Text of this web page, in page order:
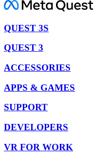
QUEST 3S
QUEST 3
ACCESSORIES
APPS & GAMES
SUPPORT
DEVELOPERS
VR FOR WORK